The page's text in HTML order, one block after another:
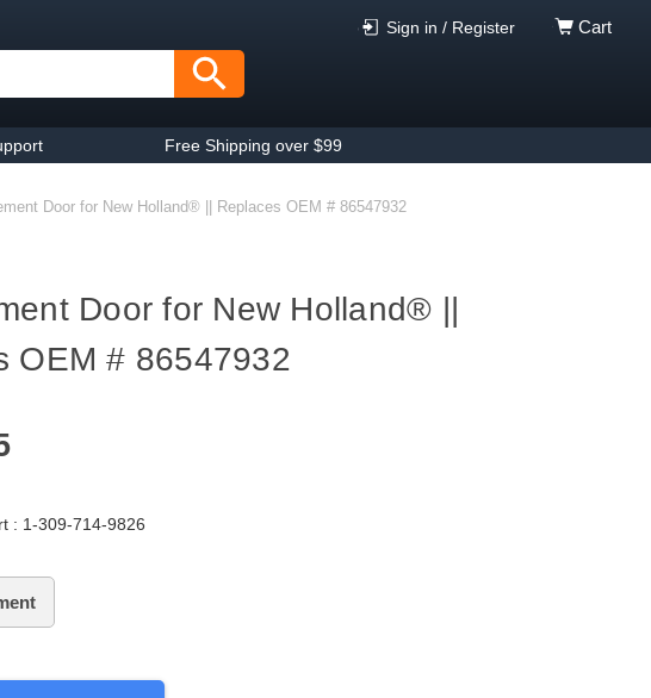
Sign in / Register Cart
Free Shipping over $99
Door for New Holland® || Replaces OEM # 86547932
Door for New Holland® ||
OEM # 86547932
: 1-309-714-9826